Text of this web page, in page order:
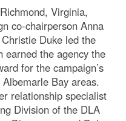
Virginia,
co-chairperson Anna
Duke led the
earned the agency the
for the campaign’s
Bay areas.
relationship specialist
Division of the DLA